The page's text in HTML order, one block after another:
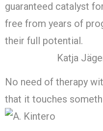
guaranteed catalyst
free from years of
their full potential.
Katja
No need of therapy
that it touches